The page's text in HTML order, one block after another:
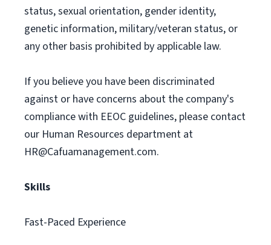
status, sexual orientation, gender identity,
genetic information, military/veteran status, or
any other basis prohibited by applicable law.
If you believe you have been discriminated
against or have concerns about the company's
compliance with EEOC guidelines, please contact
our Human Resources department at
HR@Cafuamanagement.com.
Skills
Fast-Paced Experience